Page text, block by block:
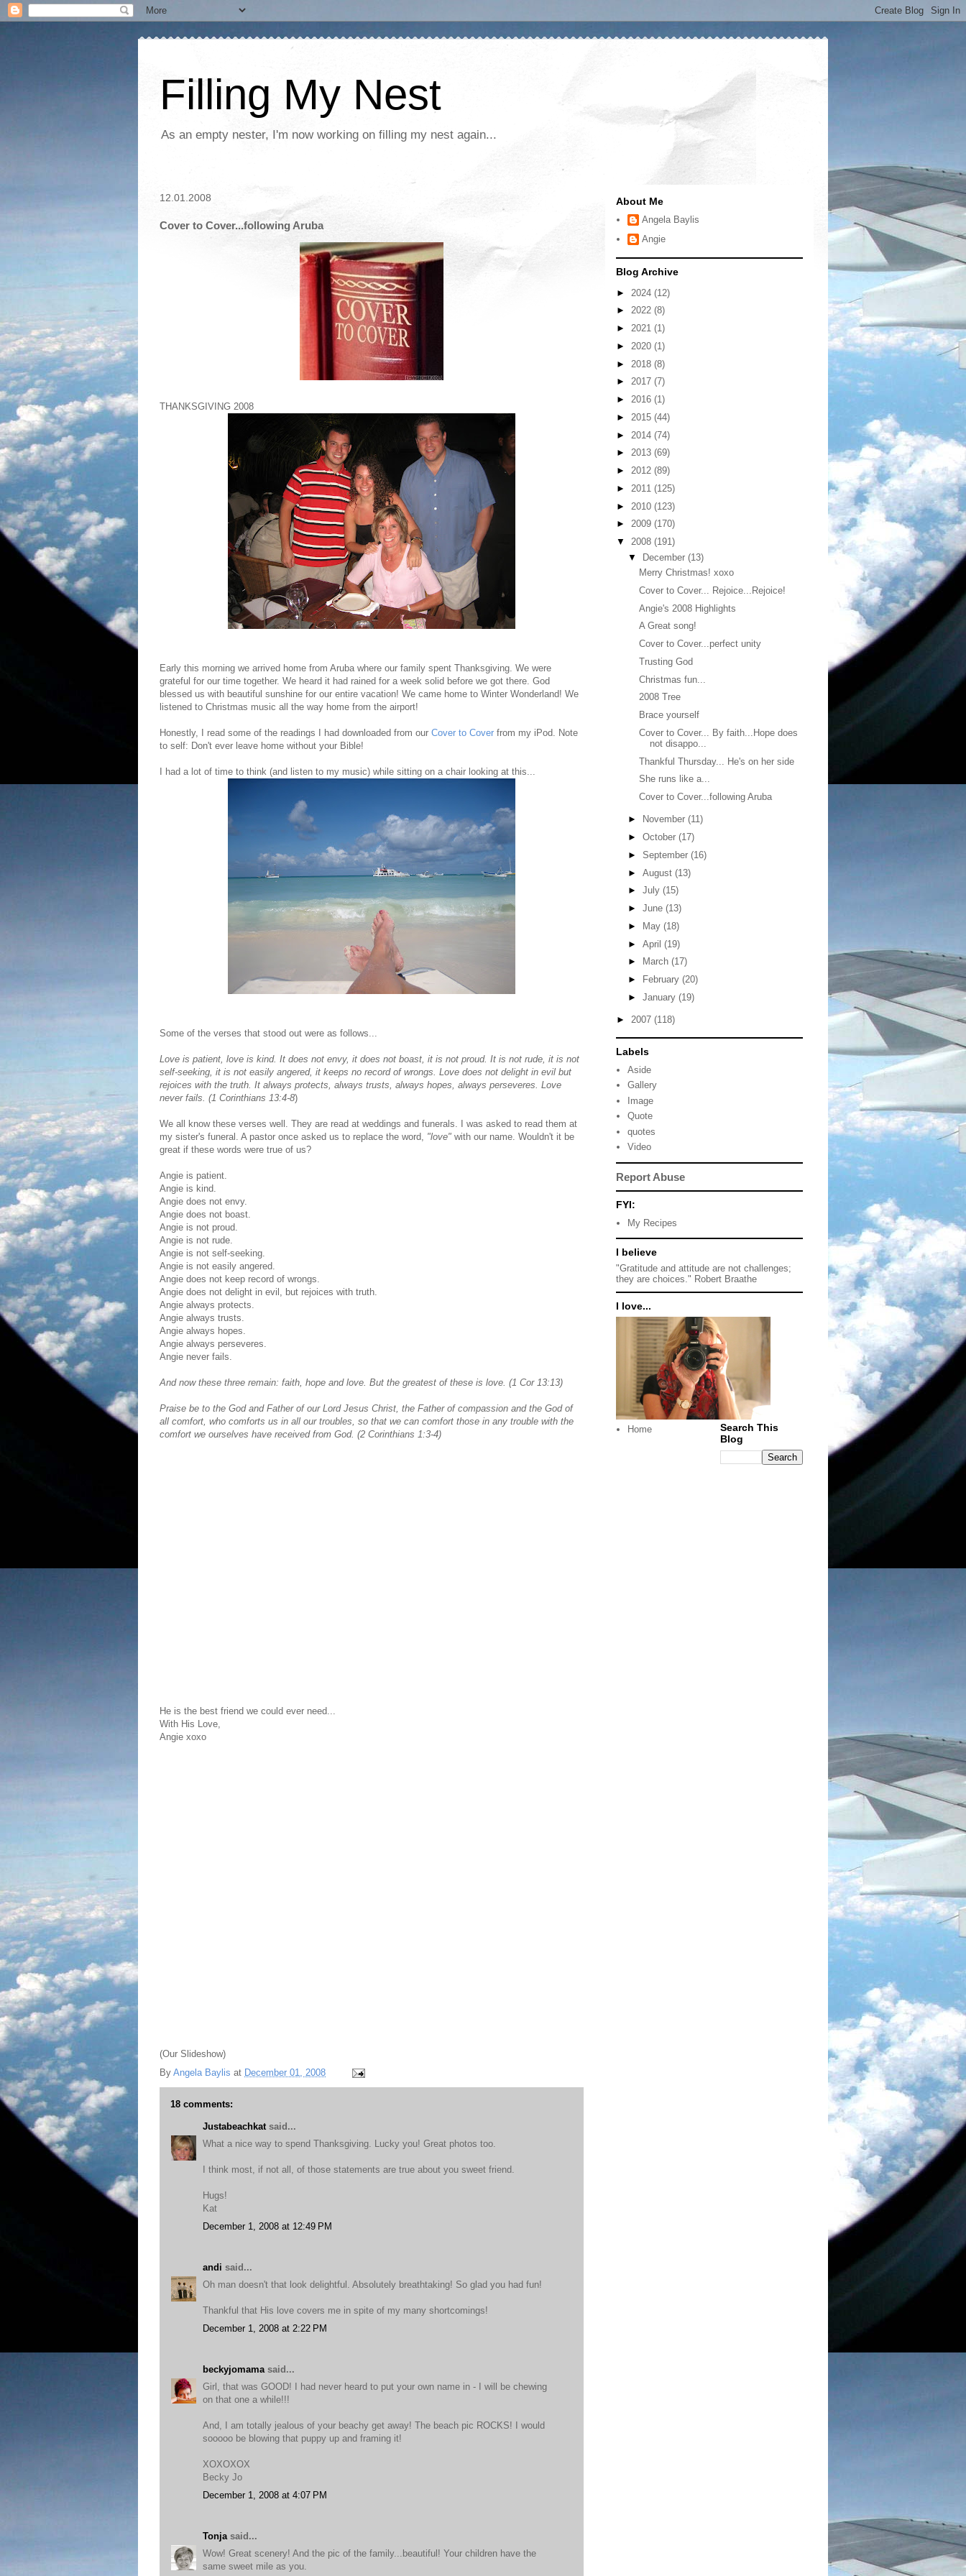
Filling My Nest
As an empty nester, I'm now working on filling my nest again...
12.01.2008
Cover to Cover...following Aruba
THANKSGIVING 2008
Early this morning we arrived home from Aruba where our family spent Thanksgiving. We were
grateful for our time together. We heard it had rained for a week solid before we got there. God
blessed us with beautiful sunshine for our entire vacation! We came home to Winter Wonderland! We
listened to Christmas music all the way home from the airport!
Honestly, I read some of the readings I had downloaded from our Cover to Cover from my iPod. Note
to self: Don't ever leave home without your Bible!
I had a lot of time to think (and listen to my music) while sitting on a chair looking at this...
Some of the verses that stood out were as follows...
Love is patient, love is kind. It does not envy, it does not boast, it is not proud. It is not rude, it is not
self-seeking, it is not easily angered, it keeps no record of wrongs. Love does not delight in evil but
rejoices with the truth. It always protects, always trusts, always hopes, always perseveres. Love
never fails. (1 Corinthians 13:4-8)
We all know these verses well. They are read at weddings and funerals. I was asked to read them at
my sister's funeral. A pastor once asked us to replace the word, "love" with our name. Wouldn't it be
great if these words were true of us?
Angie is patient.
Angie is kind.
Angie does not envy.
Angie does not boast.
Angie is not proud.
Angie is not rude.
Angie is not self-seeking.
Angie is not easily angered.
Angie does not keep record of wrongs.
Angie does not delight in evil, but rejoices with truth.
Angie always protects.
Angie always trusts.
Angie always hopes.
Angie always perseveres.
Angie never fails.
And now these three remain: faith, hope and love. But the greatest of these is love. (1 Cor 13:13)
Praise be to the God and Father of our Lord Jesus Christ, the Father of compassion and the God of
all comfort, who comforts us in all our troubles, so that we can comfort those in any trouble with the
comfort we ourselves have received from God. (2 Corinthians 1:3-4)
He is the best friend we could ever need...
With His Love,
Angie xoxo
(Our Slideshow)
By Angela Baylis at December 01, 2008
18 comments:
Justabeachkat said...
What a nice way to spend Thanksgiving. Lucky you! Great photos too.
I think most, if not all, of those statements are true about you sweet friend.
Hugs!
Kat
December 1, 2008 at 12:49 PM
andi said...
Oh man doesn't that look delightful. Absolutely breathtaking! So glad you had fun!
Thankful that His love covers me in spite of my many shortcomings!
December 1, 2008 at 2:22 PM
beckyjomama said...
Girl, that was GOOD! I had never heard to put your own name in - I will be chewing
on that one a while!!!
And, I am totally jealous of your beachy get away! The beach pic ROCKS! I would
sooooo be blowing that puppy up and framing it!
XOXOXOX
Becky Jo
December 1, 2008 at 4:07 PM
Tonja said...
Wow! Great scenery! And the pic of the family...beautiful! Your children have the
same sweet mile as you.
About Me
Angela Baylis
Angie
Blog Archive
► 2024 (12)
► 2022 (8)
► 2021 (1)
► 2020 (1)
► 2018 (8)
► 2017 (7)
► 2016 (1)
► 2015 (44)
► 2014 (74)
► 2013 (69)
► 2012 (89)
► 2011 (125)
► 2010 (123)
► 2009 (170)
▼ 2008 (191)
▼ December (13)
Merry Christmas! xoxo
Cover to Cover... Rejoice...Rejoice!
Angie's 2008 Highlights
A Great song!
Cover to Cover...perfect unity
Trusting God
Christmas fun...
2008 Tree
Brace yourself
Cover to Cover... By faith...Hope does
not disappo...
Thankful Thursday... He's on her side
She runs like a...
Cover to Cover...following Aruba
► November (11)
► October (17)
► September (16)
► August (13)
► July (15)
► June (13)
►
May (18)
► April (19)
►
March (17)
►
February (20)
► January (19)
► 2007 (118)
Labels
Aside
Gallery
Image
Quote
quotes
Video
Report Abuse
FYI:
My Recipes
I believe
"Gratitude and attitude are not challenges;
they are choices." Robert Braathe
I love...
Home
Search This
Blog